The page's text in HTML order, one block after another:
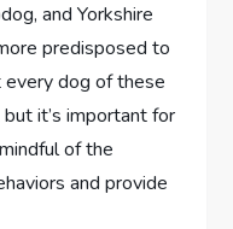
and Yorkshire
predisposed to
every dog of these
it’s important for
of the
and provide